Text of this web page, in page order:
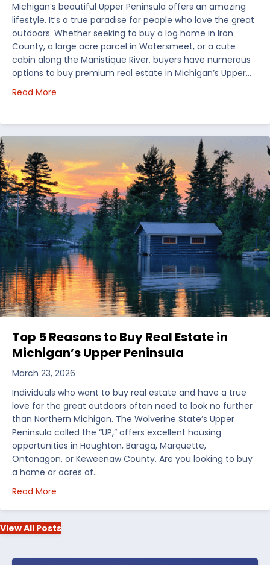
Michigan’s beautiful Upper Peninsula offers an amazing
lifestyle. It’s a true paradise for people who love the great
outdoors. Whether seeking to buy a log home in Iron
County, a large acre parcel in Watersmeet, or a cute
cabin along the Manistique River, buyers have numerous
options to buy premium real estate in Michigan’s Upper…
Read More
Top 5 Reasons to Buy Real Estate in
Michigan’s Upper Peninsula
March 23, 2026
Individuals who want to buy real estate and have a true
love for the great outdoors often need to look no further
than Northern Michigan. The Wolverine State’s Upper
Peninsula called the “UP,” offers excellent housing
opportunities in Houghton, Baraga, Marquette,
Ontonagon, or Keweenaw County. Are you looking to buy
a home or acres of…
Read More
View All Posts